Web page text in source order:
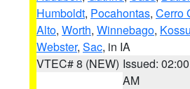
Humboldt, Pocahontas, Cerro
Alto, Worth, Winnebago,
Webster, Sac, in IA
VTEC# 8 (NEW) Issued: 02:00
AM